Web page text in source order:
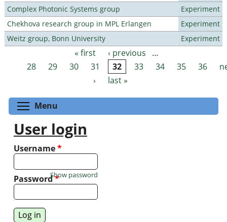
Complex Photonic Systems group
Experiment
Chekhova research group in MPL Erlangen
Experiment
Weitz group, Bonn University
Experiment
Pages « first ‹ previous
…
28
29 30 31 32 33 34 35 36
›
last »
Menu
User login
Username*
Password*
Show password